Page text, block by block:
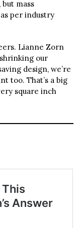
mass
per industry
Lianne Zorn
our
design, we’re
too. That’s a big
square inch